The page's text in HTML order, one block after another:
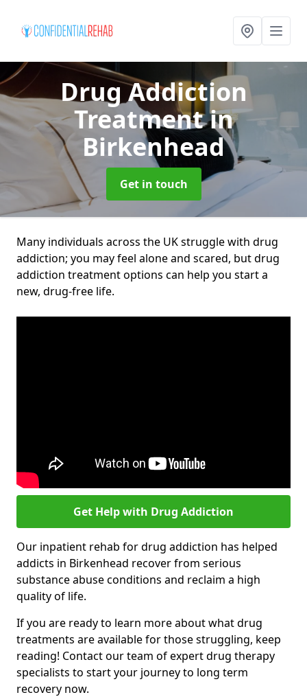
Drug Addiction
Treatmentin
Birkenhead
Get in touch
Many individuals across the UK struggle with drug
addiction; you may feel alone and scared, but drug
addiction treatment options can help you start a
new, drug-free life.
Get Help with Drug Addiction
Our inpatient rehab for drug addiction has helped
addicts in Birkenhead recover from serious
substance abuse conditions and reclaim a high
quality of life.
If you are ready to learn more about what drug
treatments are available for those struggling, keep
reading! Contact our team of expert drug therapy
specialists to start your journey to long term
recovery now.